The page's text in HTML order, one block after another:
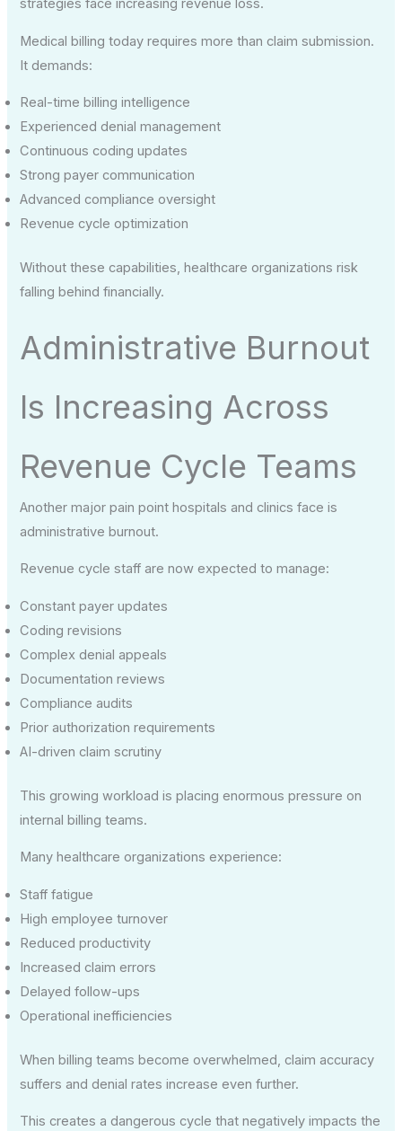
strategies face increasing revenue loss.
Medical billing today requires more than claim submission.
It demands:
Real-time billing intelligence
Experienced denial management
Continuous coding updates
Strong payer communication
Advanced compliance oversight
Revenue cycle optimization
Without these capabilities, healthcare organizations risk
falling behind financially.
Administrative Burnout
Is Increasing Across
Revenue Cycle Teams
Another major pain point hospitals and clinics face is
administrative burnout.
Revenue cycle staff are now expected to manage:
Constant payer updates
Coding revisions
Complex denial appeals
Documentation reviews
Compliance audits
Prior authorization requirements
AI-driven claim scrutiny
This growing workload is placing enormous pressure on
internal billing teams.
Many healthcare organizations experience:
Staff fatigue
High employee turnover
Reduced productivity
Increased claim errors
Delayed follow-ups
Operational inefficiencies
When billing teams become overwhelmed, claim accuracy
suffers and denial rates increase even further.
This creates a dangerous cycle that negatively impacts the